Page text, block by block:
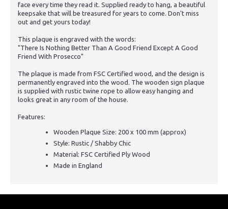
face every time they read it. Supplied ready to hang, a beautiful
keepsake that will be treasured for years to come. Don't miss
out and get yours today!
This plaque is engraved with the words:
"There Is Nothing Better Than A Good Friend Except A Good
Friend With Prosecco"
The plaque is made from FSC Certified wood, and the design is
permanently engraved into the wood. The wooden sign plaque
is supplied with rustic twine rope to allow easy hanging and
looks great in any room of the house.
Features:
Wooden Plaque Size: 200 x 100 mm (approx)
Style: Rustic / Shabby Chic
Material: FSC Certified Ply Wood
Made in England